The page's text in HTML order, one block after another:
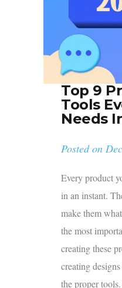
Top 9
Tools
Needs
Posted on
Every product
in an instant.
make them
the most
creating these
creating
the proper